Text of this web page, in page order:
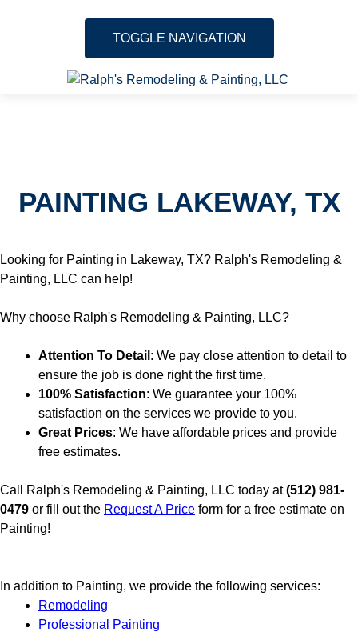
TOGGLE NAVIGATION
Gallery
Contact
PAINTING LAKEWAY, TX
Looking for Painting in Lakeway, TX? Ralph's Remodeling &
Painting, LLC can help!
Why choose Ralph's Remodeling & Painting, LLC?
Attention To Detail : We pay close attention to detail to
ensure the job is done right the first time.
100% Satisfaction: We guarantee your 100%
satisfaction on the services we provide to you.
Great Prices: We have affordable prices and provide
free estimates.
Call Ralph's Remodeling & Painting, LLC today at(512) 981-
0479 or fill out the Request A Price form for a free estimate on
Painting!
In addition to Painting, we provide the following services:
Remodeling
Professional Painting